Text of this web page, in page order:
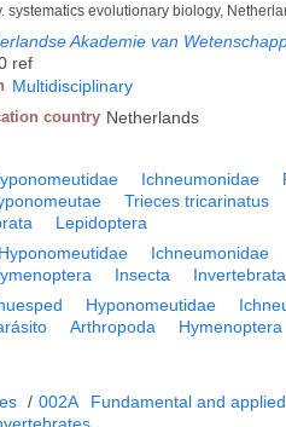
systematics evolutionary biology,
Akademie van
ref
Multidisciplinary
country Netherlands
Ichneumonidae
Trieces tricarinatus
Lepidoptera
Hyponomeutidae Ichneumonidae
Insecta Invertebrata
Hyponomeutidae
Arthropoda Hymenoptera
/ 002A
Fundamental and